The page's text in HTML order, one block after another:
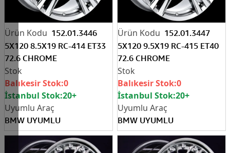
152.01.3446
5X120 8.5X19 RC-414 ET33
72.6 CHROME
BMW UYUMLU
Balıkesir Stok:0
İstanbul Stok:20+
152.01.3447
5X120 9.5X19 RC-415 ET40
72.6 CHROME
BMW UYUMLU
Balıkesir Stok:0
İstanbul Stok:20+